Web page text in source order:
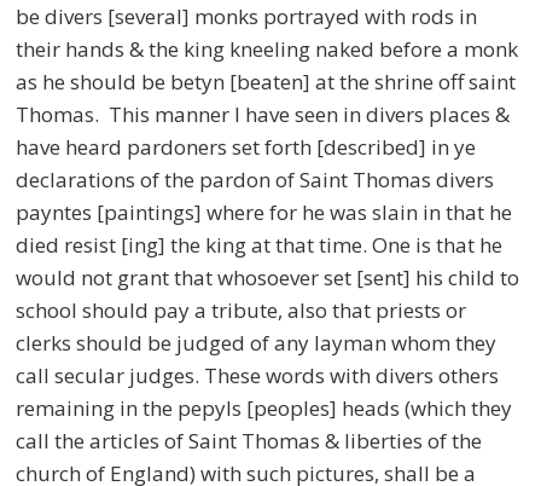
be divers [several] monks portrayed with rods in
their hands & the king kneeling naked before a monk
as he should be betyn [beaten] at the shrine off saint
Thomas. This manner I have seen in divers places &
have heard pardoners set forth [described] in ye
declarations of the pardon of Saint Thomas divers
payntes [paintings] where for he was slain in that he
died resist [ing] the king at that time. One is that he
would not grant that whosoever set [sent] his child to
school should pay a tribute, also that priests or
clerks should be judged of any layman whom they
call secular judges. These words with divers others
remaining in the pepyls [peoples] heads (which they
call the articles of Saint Thomas & liberties of the
church of England) with such pictures, shall be a